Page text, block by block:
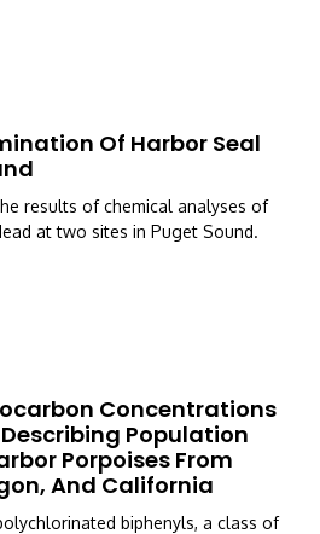
Of Harbor Seal
results of chemical analyses of
at two sites in Puget Sound.
Concentrations
Describing Population
Porpoises From
And California
biphenyls, a class of